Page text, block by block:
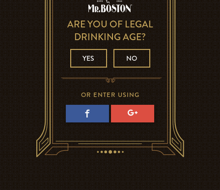
ARE YOU OF LEGAL
DRINKING AGE?
YES NO
OR ENTER USING